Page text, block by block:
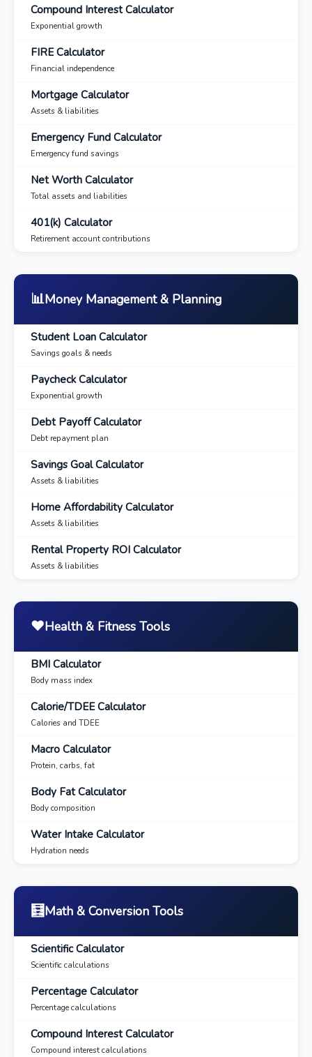
Compound Interest Calculator
Exponential growth
FIRE Calculator
Financial independence
Mortgage Calculator
Assets & liabilities
Emergency Fund Calculator
Emergency fund savings
Net Worth Calculator
Total assets and liabilities
401(k) Calculator
Retirement account contributions
📊Money Management & Planning
Student Loan Calculator
Savings goals & needs
Paycheck Calculator
Exponential growth
Debt Payoff Calculator
Debt repayment plan
Savings Goal Calculator
Assets & liabilities
Home Affordability Calculator
Assets & liabilities
Rental Property ROI Calculator
Assets & liabilities
❤️Health & Fitness Tools
BMI Calculator
Body mass index
Calorie/TDEE Calculator
Calories and TDEE
Macro Calculator
Protein, carbs, fat
Body Fat Calculator
Body composition
Water Intake Calculator
Hydration needs
🧮Math & Conversion Tools
Scientific Calculator
Scientific calculations
Percentage Calculator
Percentage calculations
Compound Interest Calculator
Compound interest calculations